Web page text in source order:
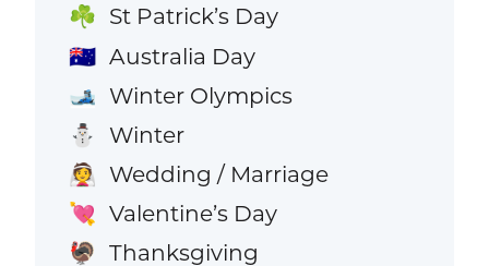
☘️ St Patrick’s Day
🇦🇺 Australia Day
🎿 Winter Olympics
⛄ Winter
👰 Wedding / Marriage
💘 Valentine’s Day
🦃 Thanksgiving